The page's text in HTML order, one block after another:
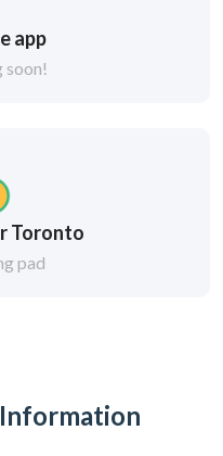
app
soon!
Toronto
pad
Information